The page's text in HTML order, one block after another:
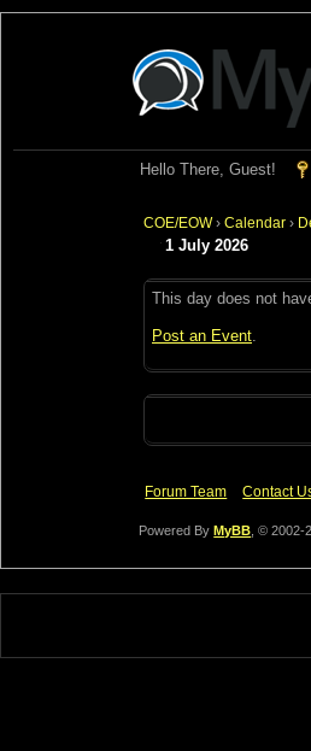
Hello There, Guest!
COE/EOW› Calendar›
1 July 2026
This day does not
Post an Event.
Forum Team Contact
Powered ByMyBB , ©